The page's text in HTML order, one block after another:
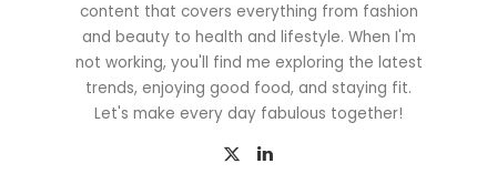
content that covers everything from fashion
and beauty to health and lifestyle. When I'm
not working, you'll find me exploring the latest
trends, enjoying good food, and staying fit.
Let's make every day fabulous together!